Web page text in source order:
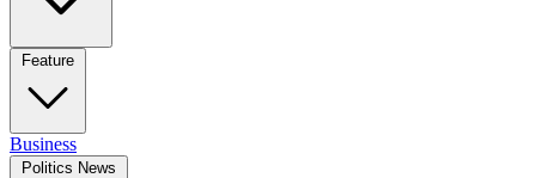
Feature
Business
Politics News